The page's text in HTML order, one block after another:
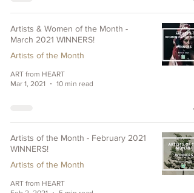
Artists & Women of the Month -
March 2021 WINNERS!
Artists of the Month
ART from HEART
Mar 1, 2021
10 min read
Artists of the Month - February 2021
WINNERS!
Artists of the Month
ART from HEART